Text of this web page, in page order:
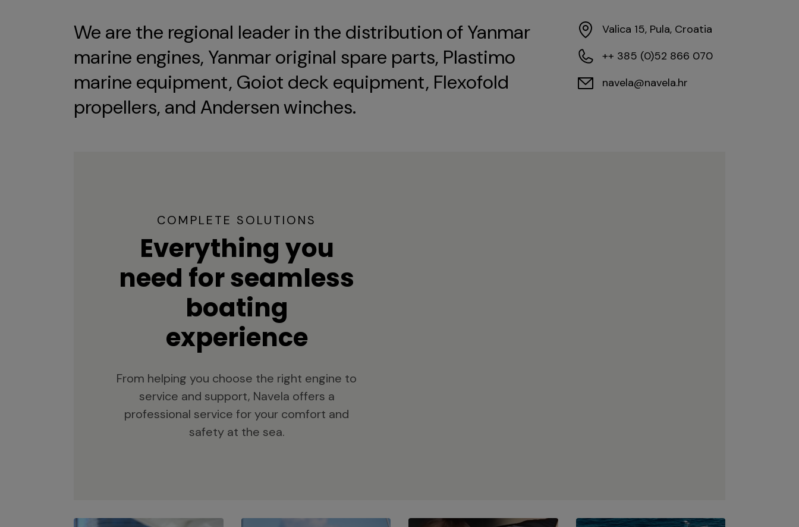
We are the regional leader in the distribution of Yanmar
marine engines, Yanmar original spare parts, Plastimo
marine equipment, Goiot deck equipment, Flexofold
propellers, and Andersen winches.
Valica 15, Pula, Croatia
++ 385 (0)52 866 070
navela@navela.hr
COMPLETE SOLUTIONS
Everything you
need for seamless
boating
experience
From helping you choose the right engine to
service and support, Navela offers a
professional service for your comfort and
safety at the sea.